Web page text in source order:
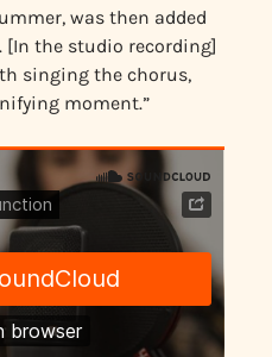
was then added
[In the studio recording]
singing the chorus,
moment.”